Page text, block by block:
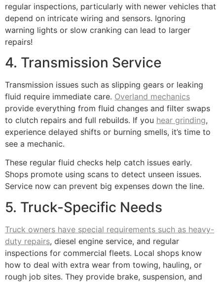
regular inspections, particularly with newer vehicles that
depend on intricate wiring and sensors. Ignoring
warning lights or slow cranking can lead to larger
repairs!
4. Transmission Service
Transmission issues such as slipping gears or leaking
fluid require immediate care. Overland mechanics
provide everything from fluid changes and filter swaps
to clutch repairs and full rebuilds. If you hear grinding,
experience delayed shifts or burning smells, it’s time to
see a mechanic.
These regular fluid checks help catch issues early.
Shops promote using scans to detect unseen issues.
Service now can prevent big expenses down the line.
5. Truck-Specific Needs
Truck owners have special requirements such as heavy-
duty repairs, diesel engine service, and regular
inspections for commercial fleets. Local shops know
how to deal with extra wear from towing, hauling, or
rough job sites. They provide brake, suspension, and